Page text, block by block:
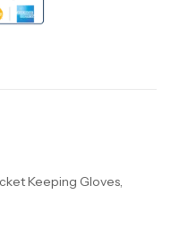
Keeping Gloves,